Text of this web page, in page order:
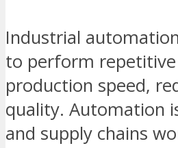
Industrial
to perform
production speed,
quality. Automation
and supply chains